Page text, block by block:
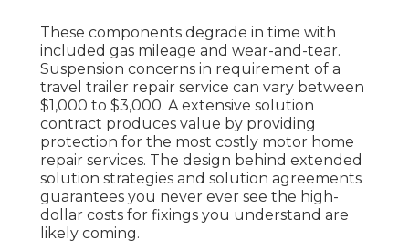
These components degrade in time with
included gas mileage and wear-and-tear.
Suspension concerns in requirement of a
travel trailer repair service can vary between
$1,000 to $3,000. Aextensive solution
contract produces value by providing
protection for the most costly motor home
repair services. The design behind extended
solution strategies and solution agreements
guarantees you never ever see the high-
dollar costs for fixings you understand are
likely coming.